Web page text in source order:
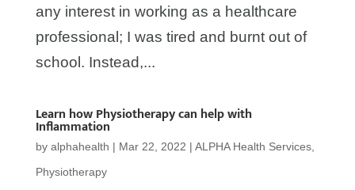
any interest in working as a healthcare
professional; I was tired and burnt out of
school. Instead,...
Learn how Physiotherapy can help with
Inflammation
by alphahealth | Mar 22, 2022 | ALPHA Health Services,
Physiotherapy